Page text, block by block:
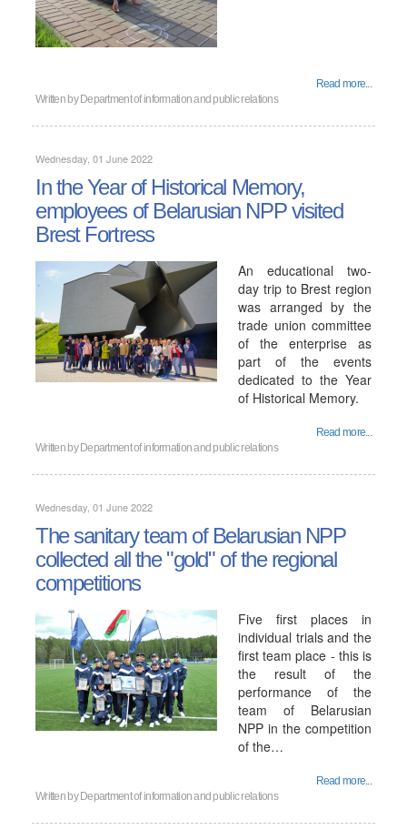
Read more...
Written by Department of information and public relations
Wednesday, 01 June 2022
In the Year of Historical Memory,
employees of Belarusian NPP visited
Brest Fortress
An educational two-
day trip to Brest region
was arranged by the
trade union committee
of the enterprise as
part of the events
dedicated to the Year
of Historical Memory.
Read more...
Written by Department of information and public relations
Wednesday, 01 June 2022
The sanitary team of Belarusian NPP
collected all the "gold" of the regional
competitions
Five first places in
individual trials and the
first team place - this is
the result of the
performance of the
team of Belarusian
NPP in the competition
of the…
Read more...
Written by Department of information and public relations